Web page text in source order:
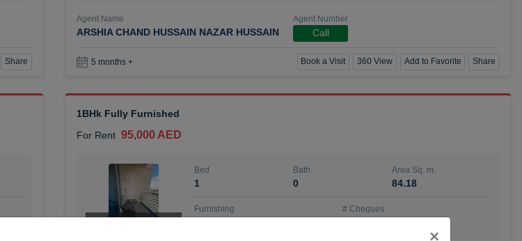
Share
Agent Name
ARSHIA CHAND HUSSAIN NAZAR HUSSAIN
Agent Number
Call
5 months + Book a Visit 360 View Add to Favorite Share
1BHk Fully Furnished
For Rent 95,000 AED
Bed
1
Bath
0
Area Sq. m.
84.18
Furnishing # Cheques
×